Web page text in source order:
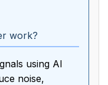
work?
using AI
noise,